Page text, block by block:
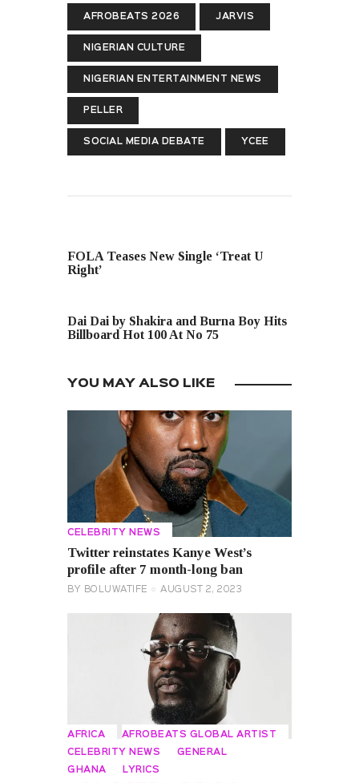
AFROBEATS 2026 JARVIS
NIGERIAN CULTURE
NIGERIAN ENTERTAINMENT NEWS
PELLER
SOCIAL MEDIA DEBATE YCEE
FOLA Teases New Single ‘Treat U
Right’
Dai Dai by Shakira and Burna Boy Hits
Billboard Hot 100 At No 75
YOU MAY ALSO LIKE
CELEBRITY NEWS
Twitter reinstates Kanye West’s
profile after 7 month-long ban
BY BOLUWATIFE AUGUST 2, 2023
AFRICA AFROBEATS GLOBAL ARTIST
CELEBRITY NEWS GENERAL
GHANA LYRICS